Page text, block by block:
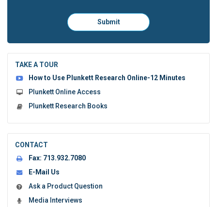
Please
click
to
submit
Submit
TAKE A TOUR
How to Use Plunkett Research Online-12 Minutes
Plunkett Online Access
Plunkett Research Books
CONTACT
Fax: 713.932.7080
E-Mail Us
Ask a Product Question
Media Interviews